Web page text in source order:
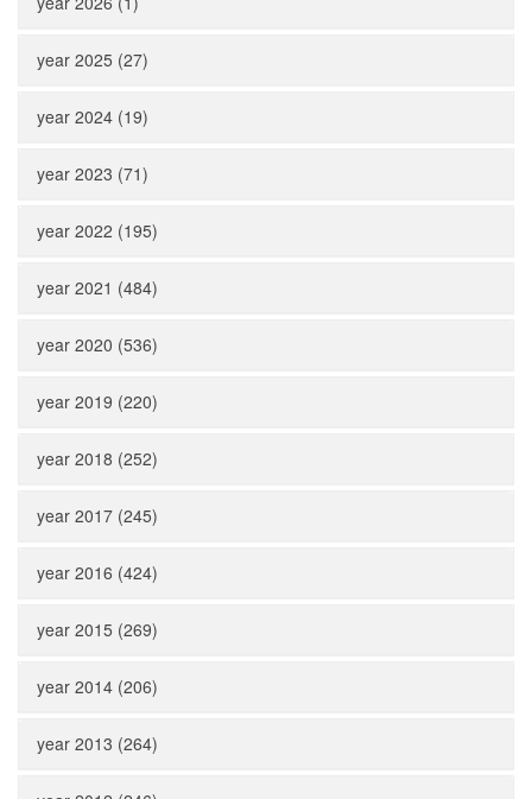
year 2025 (27)
year 2024 (19)
year 2023 (71)
year 2022 (195)
year 2021 (484)
year 2020 (536)
year 2019 (220)
year 2018 (252)
year 2017 (245)
year 2016 (424)
year 2015 (269)
year 2014 (206)
year 2013 (264)